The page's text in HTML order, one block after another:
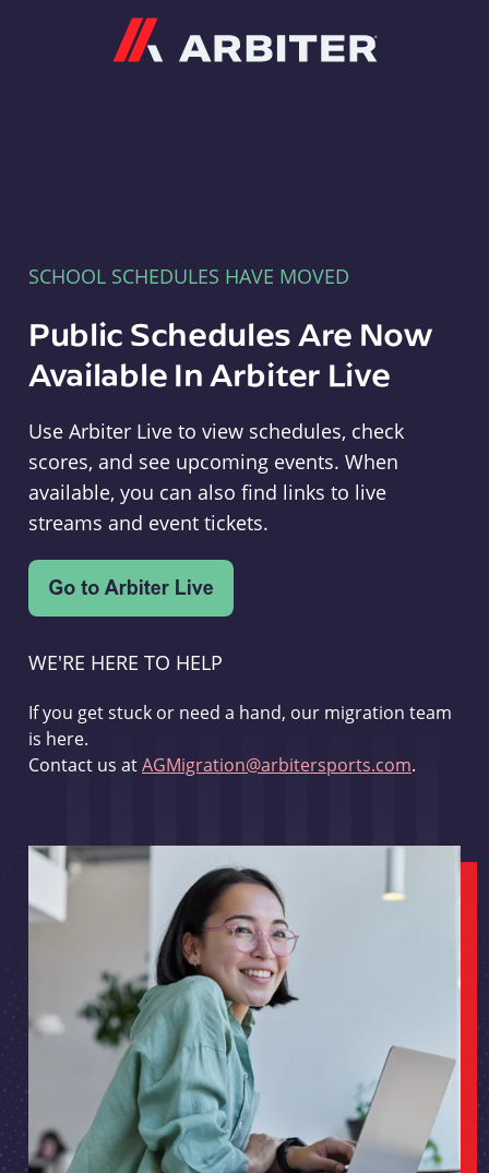
SCHOOL SCHEDULES HAVE MOVED
Public Schedules Are Now
Available In Arbiter Live
Use Arbiter Live to view schedules, check
scores, and see upcoming events. When
available, you can also find links to live
streams and event tickets.
WE'RE HERE TO HELP
If you get stuck or need a hand, our migration team
is here.
Contact us atAGMigration@arbitersports.com.